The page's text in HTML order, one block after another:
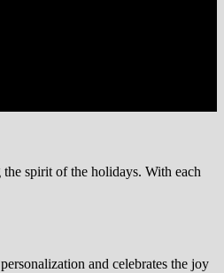
spirit of the holidays. With each
and celebrates the joy